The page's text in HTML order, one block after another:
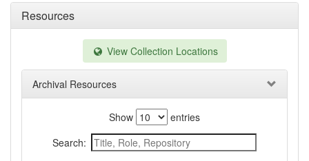
Resources
View Collection Locations
Archival Resources
Show
entries
Search: